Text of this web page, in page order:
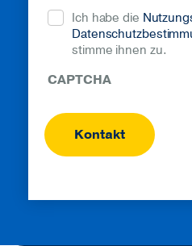
Ich habe die
stimme ihnen zu.
CAPTCHA